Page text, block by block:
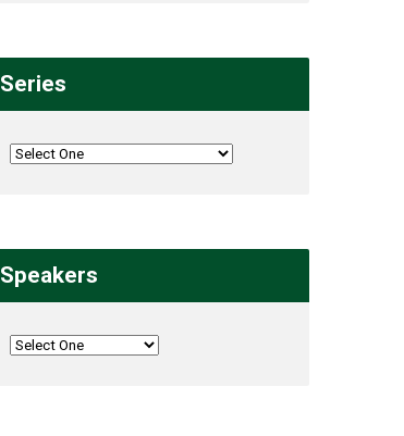
Series
Speakers